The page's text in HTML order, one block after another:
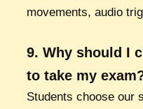
movements, audio
9. Why should I
to take my
Students choose our